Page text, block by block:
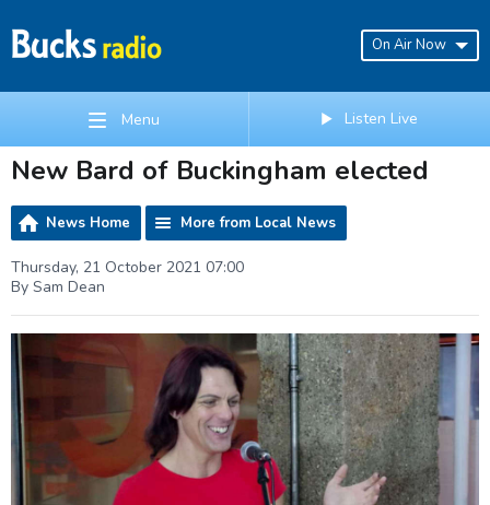
On Air Now
Menu Listen Live
New Bard of Buckingham elected
News Home More from Local News
Thursday, 21 October 2021 07:00
By Sam Dean